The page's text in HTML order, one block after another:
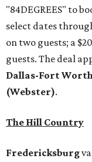
"84DEGREES" to
select dates
on two guests; a
guests. The deal
Dallas-Fort Worth
(Webster).
The Hill Country
Fredericksburg